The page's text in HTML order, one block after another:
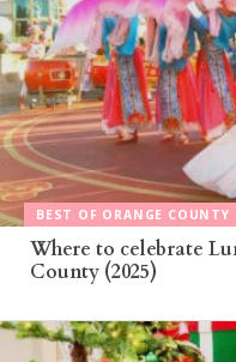
BEST OF ORANGE COUNTY
Where to celebrate
County (2025)